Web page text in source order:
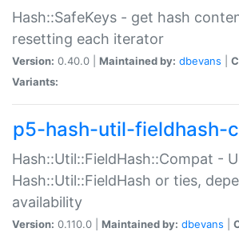
Hash::SafeKeys - get hash
resetting each iterator
Version: 0.40.0 | Maintained by: dbevans
Variants:
p5-hash-util-fieldhash-
Hash::Util::FieldHash::Compat -
Hash::Util::FieldHash or ties,
availability
Version: 0.110.0 | Maintained by: dbevans